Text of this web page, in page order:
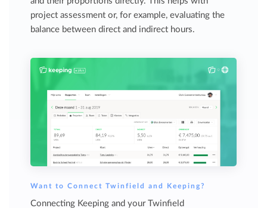
project assessment or, for example, evaluating the
balance between direct and indirect hours.
Want to Connect Twinfield and Keeping?
Connecting Keeping and your Twinfield